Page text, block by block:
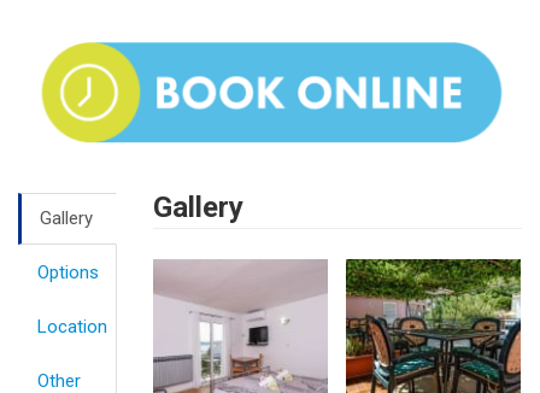
Gallery
Options
Location
Other
Gallery